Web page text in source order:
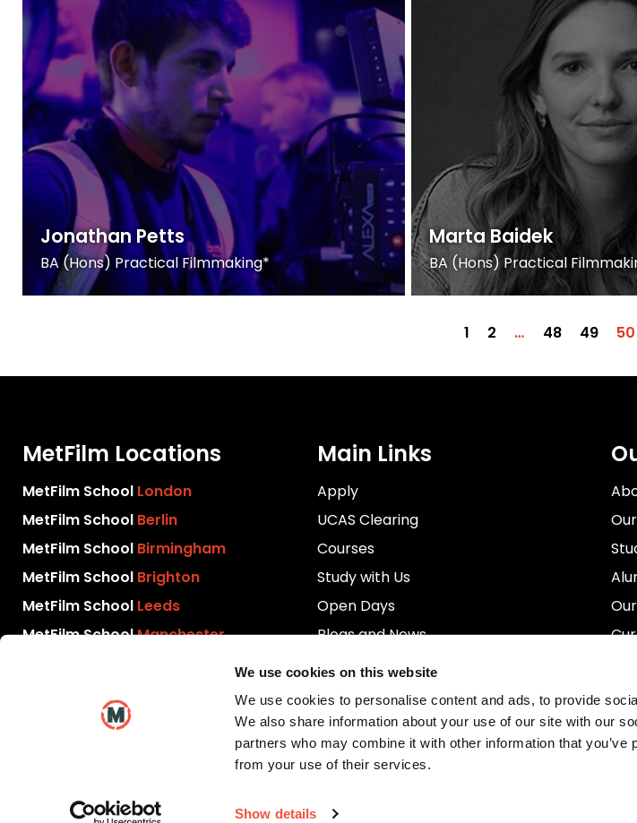
We use cookies on this website
We use cookies to personalise content and ads, to provide
We also share information about your use of our site with our
partners who may combine it with other information that you’ve
from your use of their services.
Show details
Jonathan Petts
BA (Hons) Practical Filmmaking*
Marta Baidek
BA (Hons) Practical
1 2 … 48 49 50
MetFilm Locations
MetFilm School London
MetFilm School Berlin
MetFilm School Birmingham
MetFilm School Brighton
MetFilm School Leeds
MetFilm SchoolManchester
Main Links
Apply
UCAS Clearing
Courses
Study with Us
Open Days
Blogs and News
Download Prospectus
Videos
Contact Us